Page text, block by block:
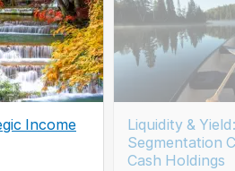
Income
Liquidity &
Segmentation
Cash Holdings